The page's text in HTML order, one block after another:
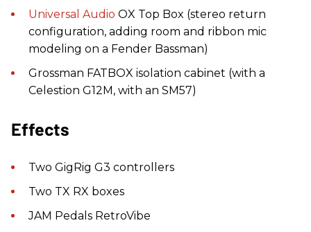
Universal Audio OX Top Box (stereo return
configuration, adding room and ribbon mic
modeling on a Fender Bassman)
Grossman FATBOX isolation cabinet (with a
Celestion G12M, with an SM57)
Effects
Two GigRig G3 controllers
Two TX RX boxes
JAM Pedals RetroVibe